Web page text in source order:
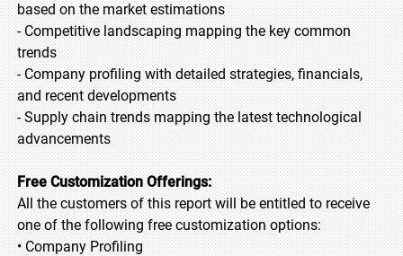
based on the market estimations
- Competitive landscaping mapping the key common
trends
- Company profiling with detailed strategies, financials,
and recent developments
- Supply chain trends mapping the latest technological
advancements
Free Customization Offerings:
All the customers of this report will be entitled to receive
one of the following free customization options:
• Company Profiling